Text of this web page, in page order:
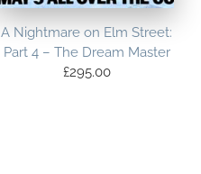
A Nightmare on Elm Street:
Part 4 – The Dream Master
£295.00